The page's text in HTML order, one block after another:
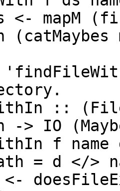
mapM
::
-> IO
f name
= d </>